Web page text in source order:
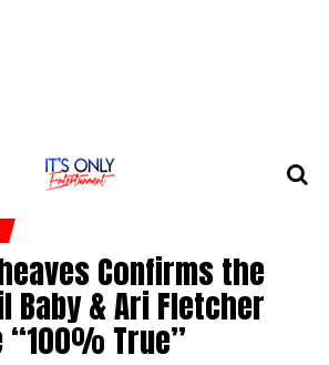
Confirms the
Baby & Ari Fletcher
“100% True”